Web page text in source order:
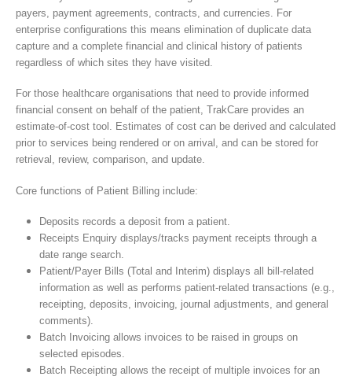
payers, payment agreements, contracts, and currencies. For
enterprise configurations this means elimination of duplicate data
capture and a complete financial and clinical history of patients
regardless of which sites they have visited.
For those healthcare organisations that need to provide informed
financial consent on behalf of the patient, TrakCare provides an
estimate-of-cost tool. Estimates of cost can be derived and calculated
prior to services being rendered or on arrival, and can be stored for
retrieval, review, comparison, and update.
Core functions of Patient Billing include:
Deposits records a deposit from a patient.
Receipts Enquiry displays/tracks payment receipts through a
date range search.
Patient/Payer Bills (Total and Interim) displays all bill-related
information as well as performs patient-related transactions (e.g.,
receipting, deposits, invoicing, journal adjustments, and general
comments).
Batch Invoicing allows invoices to be raised in groups on
selected episodes.
Batch Receipting allows the receipt of multiple invoices for an